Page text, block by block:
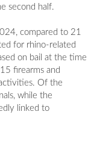
second half.
compared to 21
for rhino-related
on bail at the time
firearms and
Of the
while the
linked to